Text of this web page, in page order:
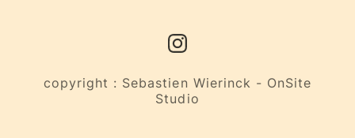
copyright : Sebastien Wierinck - OnSite
Studio